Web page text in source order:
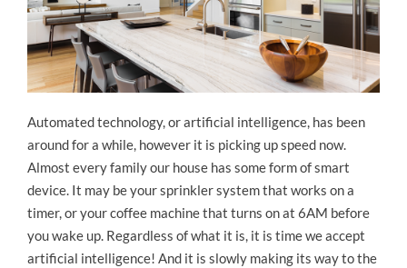
Automated technology, or artificial intelligence, has been
around for a while, however it is picking up speed now.
Almost every family our house has some form of smart
device. It may be your sprinkler system that works on a
timer, or your coffee machine that turns on at 6AM before
you wake up. Regardless of what it is, it is time we accept
artificial intelligence! And it is slowly making its way to the